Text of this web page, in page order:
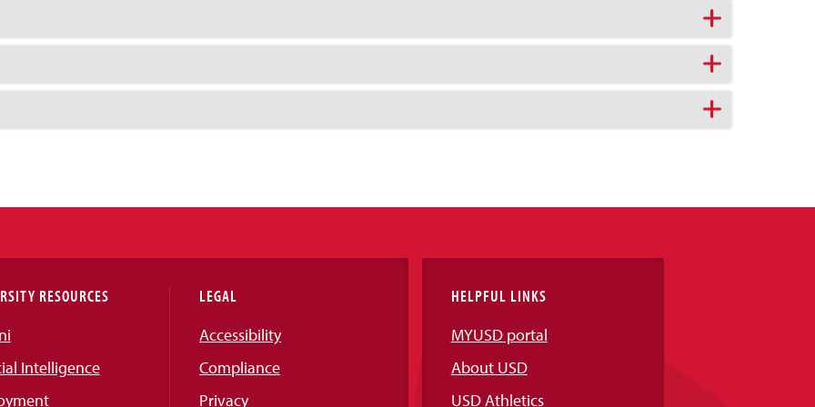
RESOURCES
Intelligence
LEGAL
Accessibility
Compliance
Privacy
HELPFUL LINKS
MYUSD portal
About USD
USD Athletics